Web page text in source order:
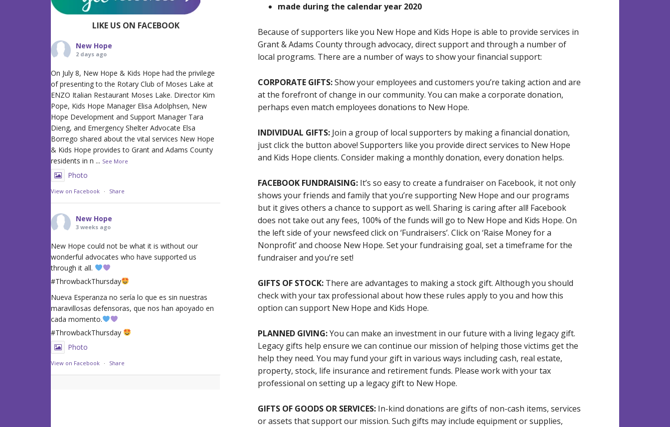
made during the calendar year 2020
Because of supporters like you New Hope and Kids Hope is able to provide services in
Grant & Adams County through advocacy, direct support and through a number of
local programs. There are a number of ways to show your financial support:
CORPORATE GIFTS:Show your employees and customers you’re taking action and are
at the forefront of change in our community. You can make a corporate donation,
perhaps even match employees donations to New Hope.
INDIVIDUAL GIFTS: Join a group of local supporters by making a financial donation,
just click the button above! Supporters like you provide direct services to New Hope
and Kids Hope clients. Consider making a monthly donation, every donation helps.
FACEBOOK FUNDRAISING: It’s so easy to create a fundraiser on Facebook, it not only
shows your friends and family that you’re supporting New Hope and our programs
but it gives others a chance to support as well. Sharing is caring after all! Facebook
does not take out any fees, 100% of the funds will go to New Hope and Kids Hope. On
the left side of your newsfeed click on ‘Fundraisers’. Click on ‘Raise Money for a
Nonprofit’ and choose New Hope. Set your fundraising goal, set a timeframe for the
fundraiser and you’re set!
GIFTS OF STOCK: There are advantages to making a stock gift. Although you should
check with your tax professional about how these rules apply to you and how this
option can support New Hope and Kids Hope.
PLANNED GIVING:You can make an investment in our future with a living legacy gift.
Legacy gifts help ensure we can continue our mission of helping those victims get the
help they need. You may fund your gift in various ways including cash, real estate,
property, stock, life insurance and retirement funds. Please work with your tax
professional on setting up a legacy gift to New Hope.
GIFTS OF GOODS OR SERVICES: In-kind donations are gifts of non-cash items, services
or assets that support our mission. Such gifts may include equipment or supplies,
LIKE US ON FACEBOOK
New Hope
2 days ago
On July 8, New Hope & Kids Hope had the privilege
of presenting to the Rotary Club of Moses Lake at
ENZO Italian Restaurant Moses Lake. Director Kim
Pope, Kids Hope Manager Elisa Adolphsen, New
Hope Development and Support Manager Tara
Dieng, and Emergency Shelter Advocate Elsa
Borrego shared about the vital services New Hope
& Kids Hope provides to Grant and Adams County
residents in n ... See More
Photo
View on Facebook · Share
New Hope
3 weeks ago
New Hope could not be what it is without our
wonderful advocates who have supported us
through it all.
#ThrowbackThursday
Nueva Esperanza no sería lo que es sin nuestras
maravillosas defensoras, que nos han apoyado en
cada momento.
#ThrowbackThursday
Photo
View on Facebook · Share